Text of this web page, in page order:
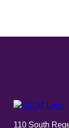
110 South